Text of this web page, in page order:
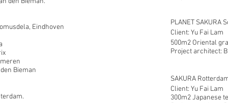
Eindhoven
Bieman
PLANET SAKURA
Client: Yu Fai Lam
500m2 Oriental
Project architect:
SAKURA
Client: Yu Fai Lam
300m2 Japanese